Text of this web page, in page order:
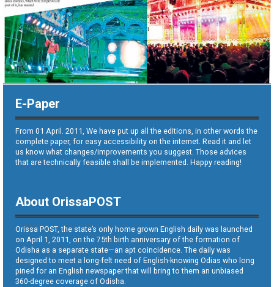
E-Paper
From 01 April. 2011, We have put up all the editions, in other words the
complete paper, for easy accessibility on the internet. Read it and let
us know what changes/improvements you suggest. Those advices
that are technically feasible shall be implemented. Happy reading!
About OrissaPOST
Orissa POST, the state’s only home grown English daily was launched
on April 1, 2011, on the 75th birth anniversary of the formation of
Odisha as a separate state—an apt coincidence. The daily was
designed to meet a long-felt need of English-knowing Odias who long
pined for an English newspaper that will bring to them an unbiased
360-degree coverage of Odisha.